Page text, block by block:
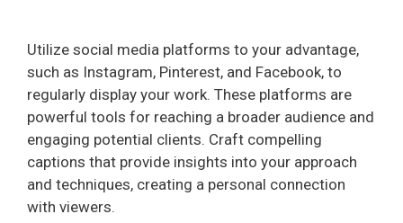
Utilize social media platforms to your advantage,
such as Instagram, Pinterest, and Facebook, to
regularly display your work. These platforms are
powerful tools for reaching a broader audience and
engaging potential clients. Craft compelling
captions that provide insights into your approach
and techniques, creating a personal connection
with viewers.